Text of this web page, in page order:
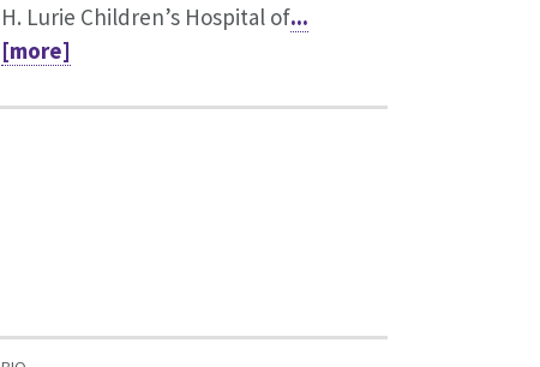
H. Lurie Children’s Hospital of...
[more]